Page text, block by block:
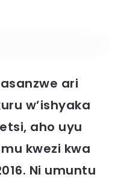
asanzwe ari
w’ishyaka
aho uyu
kwezi kwa
Ni umuntu